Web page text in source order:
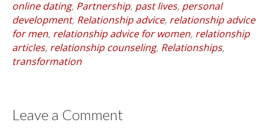
online dating, Partnership, past lives, personal
development, Relationship advice, relationship advice
for men, relationship advice for women, relationship
articles, relationship counseling, Relationships,
transformation
Leave a Comment